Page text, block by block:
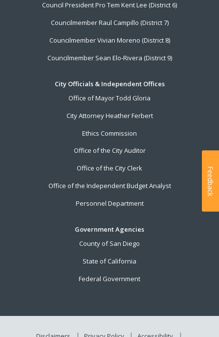
Council President Pro Tem Kent Lee (District 6)
Councilmember Raul Campillo (District 7)
Councilmember Vivian Moreno (District 8)
Councilmember Sean Elo-Rivera (District 9)
City Officials & Independent Offices
Office of Mayor Todd Gloria
City Attorney Heather Ferbert
Ethics Commission
Office of the City Auditor
Office of the City Clerk
Office of the Independent Budget Analyst
Personnel Department
Government Agencies
County of San Diego
State of California
Federal Government
Feedback